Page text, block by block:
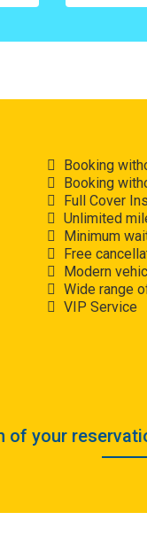
Booking
Booking
Full Cover
Unlimited
Minimum
Free
Modern
Wide range
VIP Service
of your